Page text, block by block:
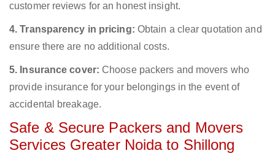
customer reviews for an honest insight.
4. Transparency in pricing: Obtain a clear quotation and
ensure there are no additional costs.
5. Insurance cover: Choose packers and movers who
provide insurance for your belongings in the event of
accidental breakage.
Safe & Secure Packers and Movers
Services Greater Noida to Shillong